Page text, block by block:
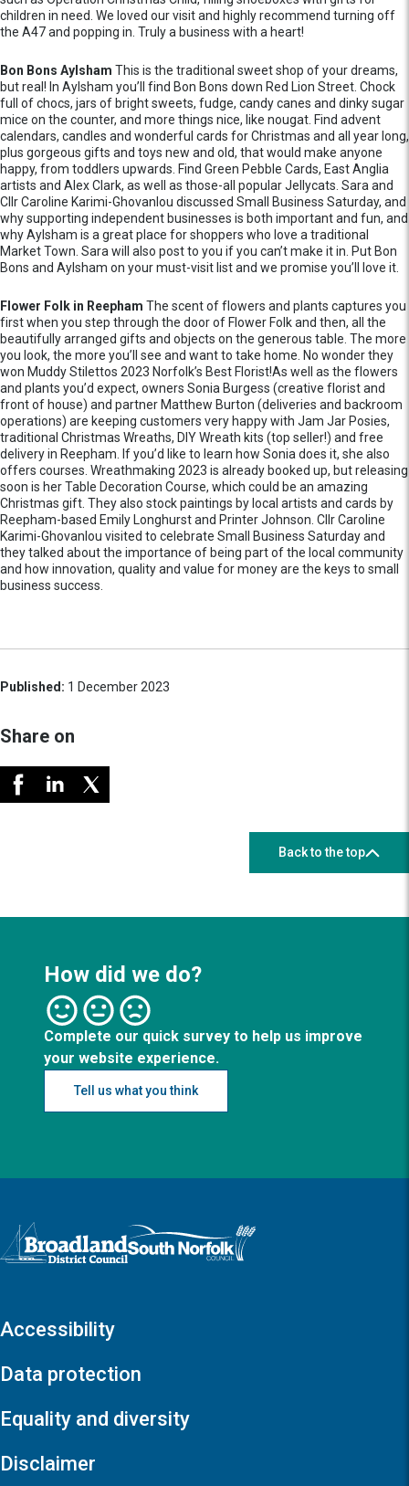
children in need. We loved our visit and highly recommend turning off
the A47 and popping in. Truly a business with a heart!
Bon Bons Aylsham This is the traditional sweet shop of your dreams,
but real! In Aylsham you’ll find Bon Bons down Red Lion Street. Chock
full of chocs, jars of bright sweets, fudge, candy canes and dinky sugar
mice on the counter, and more things nice, like nougat. Find advent
calendars, candles and wonderful cards for Christmas and all year long,
plus gorgeous gifts and toys new and old, that would make anyone
happy, from toddlers upwards. Find Green Pebble Cards, East Anglia
artists and Alex Clark, as well as those-all popular Jellycats. Sara and
Cllr Caroline Karimi-Ghovanlou discussed Small Business Saturday, and
why supporting independent businesses is both important and fun, and
why Aylsham is a great place for shoppers who love a traditional
Market Town. Sara will also post to you if you can’t make it in. Put Bon
Bons and Aylsham on your must-visit list and we promise you’ll love it.
Flower Folk in Reepham The scent of flowers and plants captures you
first when you step through the door of Flower Folk and then, all the
beautifully arranged gifts and objects on the generous table. The more
you look, the more you’ll see and want to take home. No wonder they
won Muddy Stilettos 2023 Norfolk’s Best Florist!As well as the flowers
and plants you’d expect, owners Sonia Burgess (creative florist and
front of house) and partner Matthew Burton (deliveries and backroom
operations) are keeping customers very happy with Jam Jar Posies,
traditional Christmas Wreaths, DIY Wreath kits (top seller!) and free
delivery in Reepham. If you’d like to learn how Sonia does it, she also
offers courses. Wreathmaking 2023 is already booked up, but releasing
soon is her Table Decoration Course, which could be an amazing
Christmas gift. They also stock paintings by local artists and cards by
Reepham-based Emily Longhurst and Printer Johnson. Cllr Caroline
Karimi-Ghovanlou visited to celebrate Small Business Saturday and
they talked about the importance of being part of the local community
and how innovation, quality and value for money are the keys to small
business success.
Published: 1 December 2023
Share on
Back to the top
How did we do?
Complete our quick survey to help us improve
your website experience.
Tell us what you think
Logo: Visit the Broadland and South Norfolk home page
Accessibility
Data protection
Equality and diversity
Disclaimer